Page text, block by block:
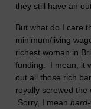
they still have an
But what do I care
minimum/living
richest woman in
funding. I mean, it
out all those rich
royally screwed the
Sorry, I mean